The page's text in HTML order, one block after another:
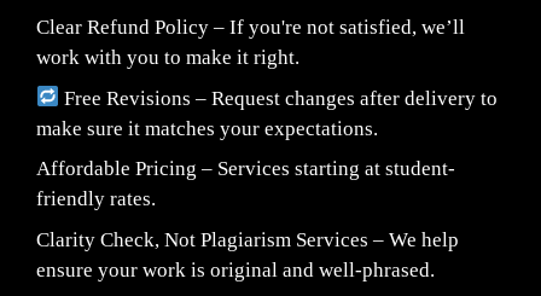
Clear Refund Policy – If you're not satisfied, we’ll
work with you to make it right.
Free Revisions – Request changes after delivery to
make sure it matches your expectations.
Affordable Pricing – Services starting at student-
friendly rates.
Clarity Check, Not Plagiarism Services – We help
ensure your work is original and well-phrased.